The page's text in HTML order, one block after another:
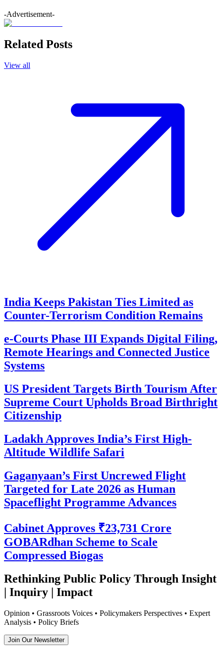
-Advertisement-
Related Posts
View all
India Keeps Pakistan Ties Limited as
Counter-Terrorism Condition Remains
e-Courts Phase III Expands Digital Filing,
Remote Hearings and Connected Justice
Systems
US President Targets Birth Tourism After
Supreme Court Upholds Broad Birthright
Citizenship
Ladakh Approves India’s First High-
Altitude Wildlife Safari
Gaganyaan’s First Uncrewed Flight
Targeted for Late 2026 as Human
Spaceflight Programme Advances
Cabinet Approves ₹23,731 Crore
GOBARdhan Scheme to Scale
Compressed Biogas
Rethinking Public Policy Through Insight
| Inquiry | Impact
Opinion • Grassroots Voices • Policymakers Perspectives • Expert
Analysis • Policy Briefs
Join Our Newsletter